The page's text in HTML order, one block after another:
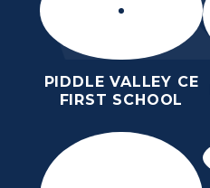
PIDDLE VALLEY CE
FIRST SCHOOL